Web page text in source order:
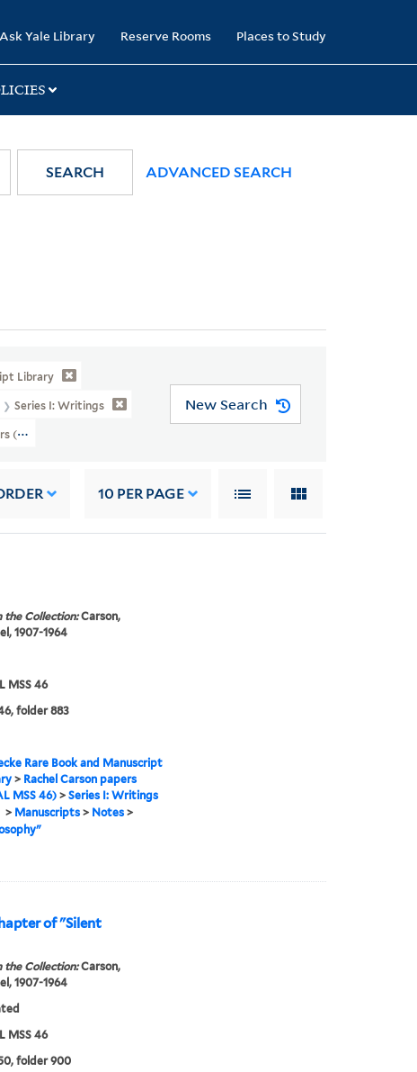
Ask Yale Library Reserve Rooms Places to Study
SEARCH ADVANCED SEARCH
Library
Series I: Writings
(YCAL MSS 46) > Writings > SILENT SPRING > Manuscripts
New Search
10 PER PAGE
the Collection:Carson,
1907-1964
MSS 46
folder 883
Rare Book and Manuscript
> Rachel Carson papers
MSS 46)> Series I: Writings
> Manuscripts> Notes>
of "Silent
the Collection:Carson,
1907-1964
MSS 46
folder 900